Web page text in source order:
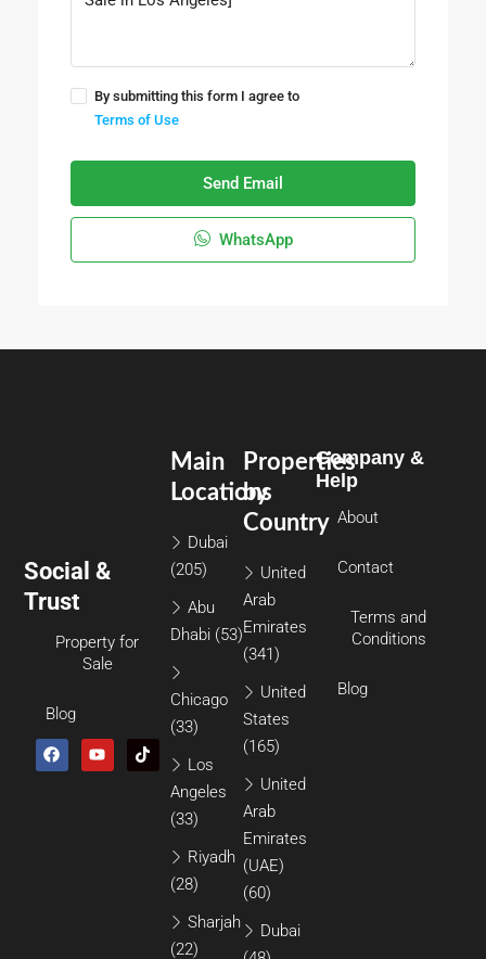
By submitting this form I agree to
Terms of Use
Send Email
WhatsApp
Social &
Trust
Property for
Sale
Blog
Properties
by
Country
United
Arab
Emirates
(341)
United
States
(165)
United
Arab
Emirates
(UAE)
(60)
Dubai
Main
Locations
Dubai
(205)
Abu
Dhabi (53)
Chicago
(33)
Los
Angeles
(33)
Riyadh
(28)
Sharjah
(22)
Company &
Help
About
Contact
Terms and
Conditions
Blog